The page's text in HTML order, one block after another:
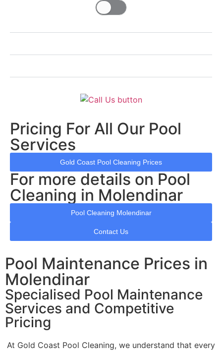
Pricing For All Our Pool
Services
Gold Coast Pool Cleaning Prices
For more details on Pool
Cleaning in Molendinar
Pool Cleaning Molendinar
Contact Us
Pool Maintenance Prices in
Molendinar
Specialised Pool Maintenance
Services and Competitive
Pricing
At Gold Coast Pool Cleaning, we understand that every